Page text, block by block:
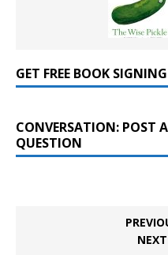
GET FREE BOOK
CONVERSATION: POST
QUESTION